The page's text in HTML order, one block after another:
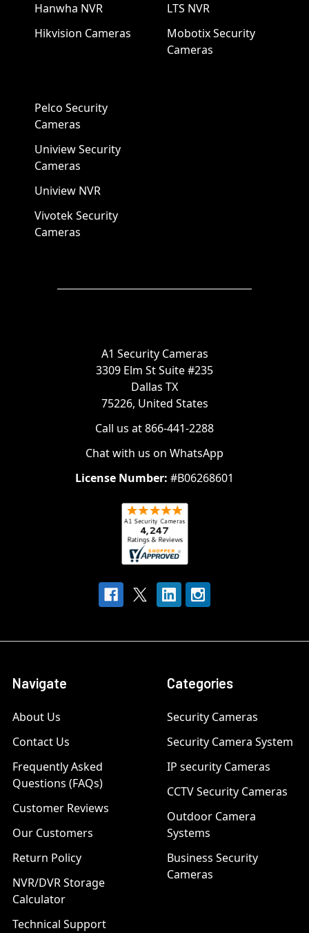
Hanwha NVR
Hikvision Cameras
LTS NVR
Mobotix Security
Cameras
Pelco Security
Cameras
Uniview Security
Cameras
Uniview NVR
Vivotek Security
Cameras
A1 Security Cameras
3309 Elm St Suite #235
Dallas TX
75226, United States
Call us at 866-441-2288
Chat with us on WhatsApp
License Number: #B06268601
Navigate
About Us
Contact Us
Frequently Asked
Questions (FAQs)
Customer Reviews
Our Customers
Return Policy
NVR/DVR Storage
Calculator
Technical Support
Categories
Security Cameras
Security Camera System
IP security Cameras
CCTV Security Cameras
Outdoor Camera
Systems
Business Security
Cameras